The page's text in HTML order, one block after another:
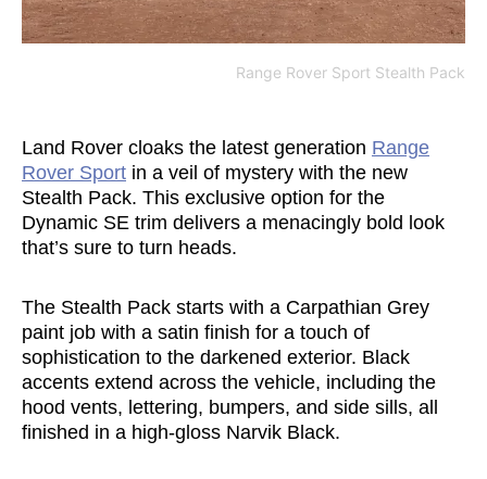
Range Rover Sport Stealth Pack
Land Rover cloaks the latest generation Range
Rover Sport in a veil of mystery with the new
Stealth Pack. This exclusive option for the
Dynamic SE trim delivers a menacingly bold look
that’s sure to turn heads.
The Stealth Pack starts with a Carpathian Grey
paint job with a satin finish for a touch of
sophistication to the darkened exterior. Black
accents extend across the vehicle, including the
hood vents, lettering, bumpers, and side sills, all
finished in a high-gloss Narvik Black.